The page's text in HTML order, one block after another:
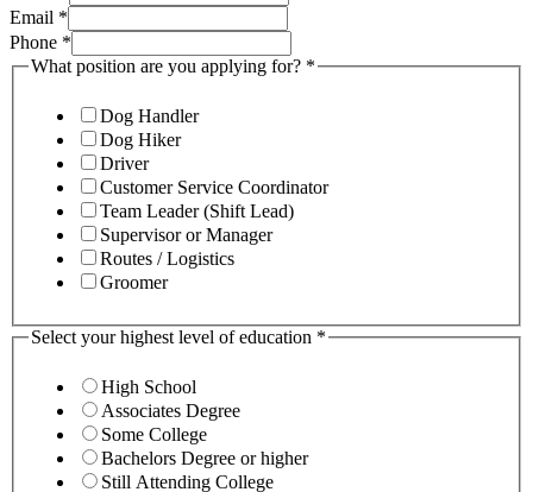
Email *
Phone *
What position are you applying for? *
Dog Handler
Dog Hiker
Driver
Customer Service Coordinator
Team Leader (Shift Lead)
Supervisor or Manager
Routes / Logistics
Groomer
Select your highest level of education *
High School
Associates Degree
Some College
Bachelors Degree or higher
Still Attending College